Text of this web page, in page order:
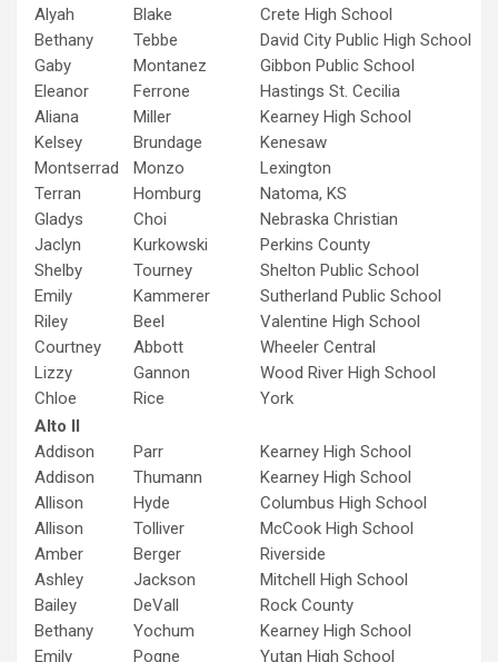
Alyah
Blake
Crete High School
Bethany
Tebbe
David City Public High School
Gaby
Montanez
Gibbon Public School
Eleanor
Ferrone
Hastings St. Cecilia
Aliana
Miller
Kearney High School
Kelsey
Brundage
Kenesaw
Montserrad
Monzo
Lexington
Terran
Homburg
Natoma, KS
Gladys
Choi
Nebraska Christian
Jaclyn
Kurkowski
Perkins County
Shelby
Tourney
Shelton Public School
Emily
Kammerer
Sutherland Public School
Riley
Beel
Valentine High School
Courtney
Abbott
Wheeler Central
Lizzy
Gannon
Wood River High School
Chloe
Rice
York
Alto II
Addison
Parr
Kearney High School
Addison
Thumann
Kearney High School
Allison
Hyde
Columbus High School
Allison
Tolliver
McCook High School
Amber
Berger
Riverside
Ashley
Jackson
Mitchell High School
Bailey
DeVall
Rock County
Bethany
Yochum
Kearney High School
Emily
Pogne Yutan High School